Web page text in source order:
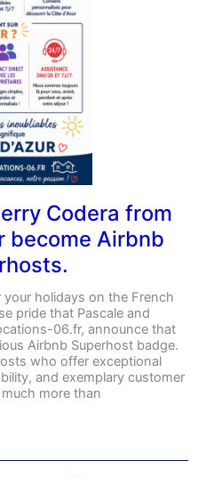
Codera from
become Airbnb
holidays on the French
pride that Pascale and
06.fr, announce that
Airbnb Superhost badge.
who offer exceptional
and exemplary customer
more than